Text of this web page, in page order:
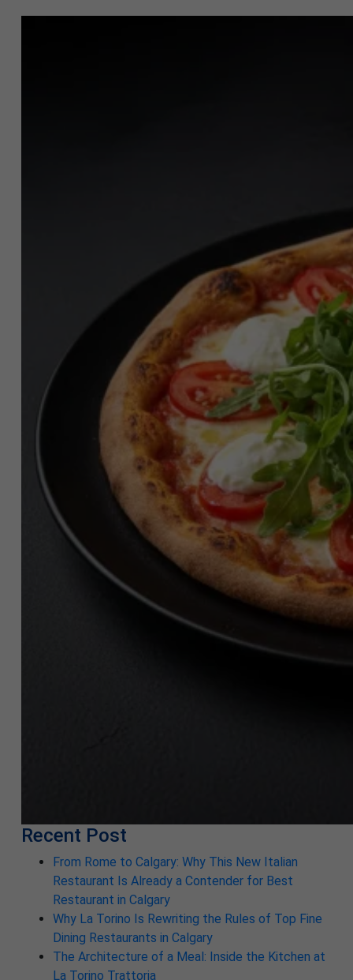
Recent Post
From Rome to Calgary: Why This New Italian
Restaurant Is Already a Contender for Best
Restaurant in Calgary
Why La Torino Is Rewriting the Rules of Top Fine
Dining Restaurants in Calgary
The Architecture of a Meal: Inside the Kitchen at
La Torino Trattoria